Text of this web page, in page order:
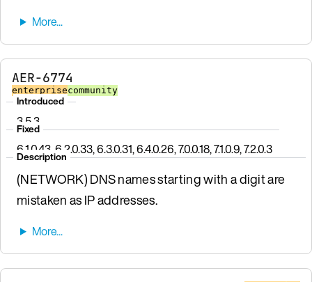
AER-6774
enterprisecommunity
Introduced
3.5.3
Fixed
6.1.0.43, 6.2.0.33, 6.3.0.31, 6.4.0.26, 7.0.0.18, 7.1.0.9, 7.2.0.3
Description
(NETWORK) DNS names starting with a digit are
mistaken as IP addresses.